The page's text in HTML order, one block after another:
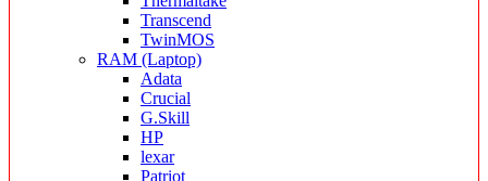
Transcend
TwinMOS
RAM (Laptop)
Adata
Crucial
G.Skill
HP
lexar
Patriot